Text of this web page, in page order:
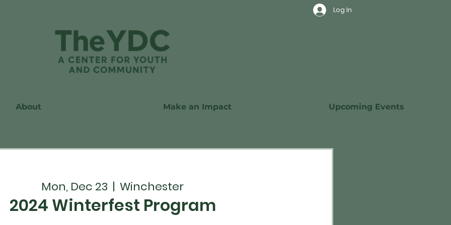
Log In
About Make an Impact Upcoming Events
Mon, Dec 23
  |
Winchester
2024 Winterfest Program